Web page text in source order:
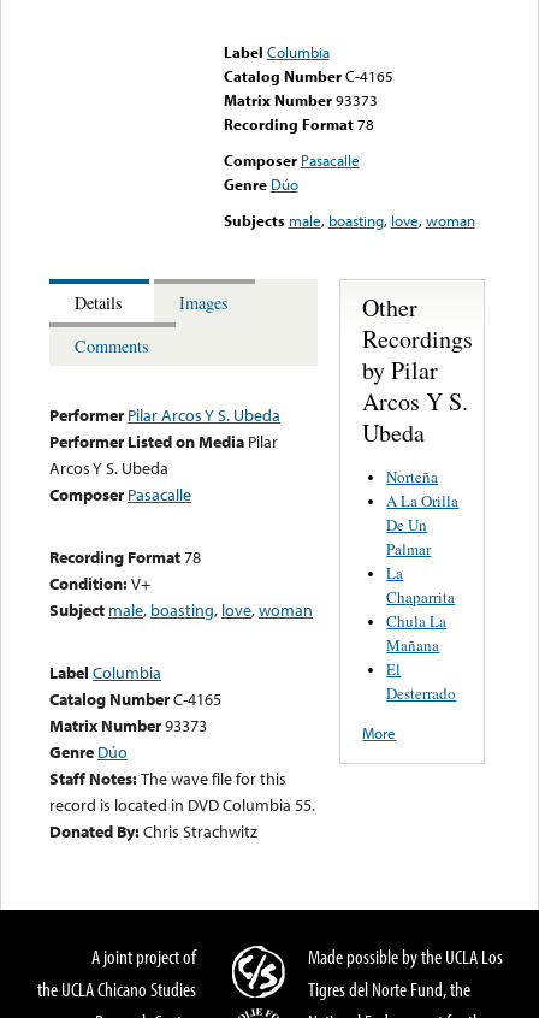
Label Columbia
Catalog Number C-4165
Matrix Number 93373
Recording Format78
Composer Pasacalle
Genre Dúo
Subjects male, boasting, love,woman
Details
Images
Comments
Performer Pilar Arcos Y S. Ubeda
Performer Listed on Media Pilar
Arcos Y S. Ubeda
Composer Pasacalle
Recording Format78
Condition:V+
Subject male, boasting, love,woman
Label Columbia
Catalog NumberC-4165
Matrix Number93373
Genre Dúo
Staff Notes:The wave file for this
record is located in DVD Columbia 55.
Donated By:Chris Strachwitz
Other
Recordings
by Pilar
Arcos Y S.
Ubeda
Norteña
A La Orilla
De Un
Palmar
La
Chaparrita
Chula La
Mañana
El
Desterrado
More
A joint project of
the UCLA Chicano Studies
Made possible by the UCLA Los
Tigres del Norte Fund, the